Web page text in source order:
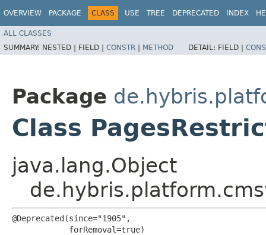
OVERVIEW PACKAGE CLASS USE TREE DEPRECATED INDEX
ALL CLASSES
SUMMARY: NESTED | FIELD | CONSTR | METHOD DETAIL: FIELD |
Package
Class
java.lang.Object
@Deprecated(since="1905",
            forRemoval=true)